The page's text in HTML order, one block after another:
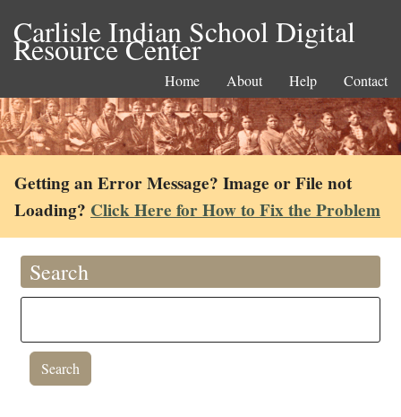
Carlisle Indian School Digital
Resource Center
Home About Help Contact
Getting an Error Message? Image or File not
Loading? Click Here for How to Fix the Problem
Search